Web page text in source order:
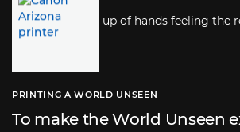
PRINTING A WORLD UNSEEN
To make the World Unseen